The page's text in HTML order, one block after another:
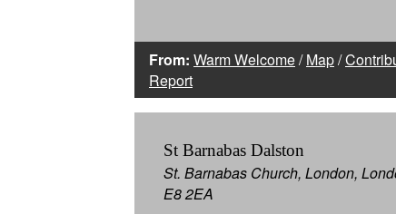
From: Warm Welcome/Map/
Report
St Barnabas Dalston
St. Barnabas Church, London,
E8 2EA